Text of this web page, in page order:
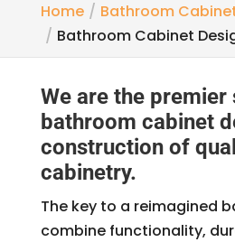
Home
Bathroom
Bathroom Cabinet
We are the
bathroom cabinet
construction of
cabinetry.
The key to a reimagined
combine functionality,